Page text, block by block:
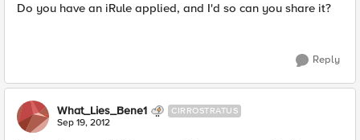
Do you have an iRule applied, and I'd so can you share it?
Reply
What_Lies_Bene1 CIRROSTRATUS
Sep 19, 2012